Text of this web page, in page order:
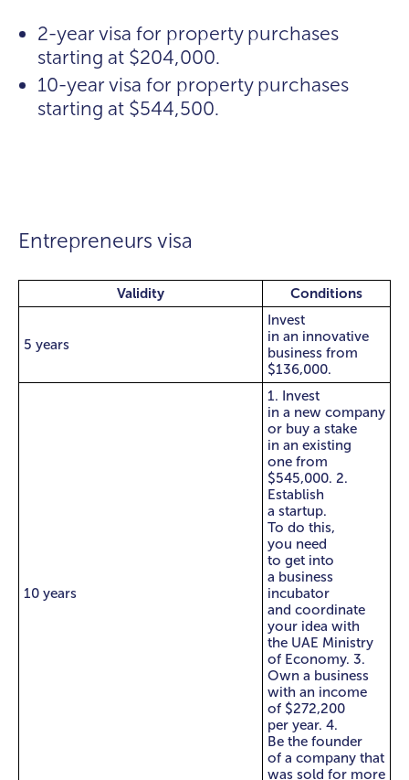
2-year visa for property purchases
starting at $204,000.
10-year visa for property purchases
starting at $544,500.
Entrepreneurs visa
Validity Conditions
5 years
Invest
in an innovative
business from
$136,000.
10 years
1. Invest
in a new company
or buy a stake
in an existing
one from
$545,000. 2.
Establish
a startup.
To do this,
you need
to get into
a business
incubator
and coordinate
your idea with
the UAE Ministry
of Economy. 3.
Own a business
with an income
of $272,200
per year. 4.
Be the founder
of a company that
was sold for more